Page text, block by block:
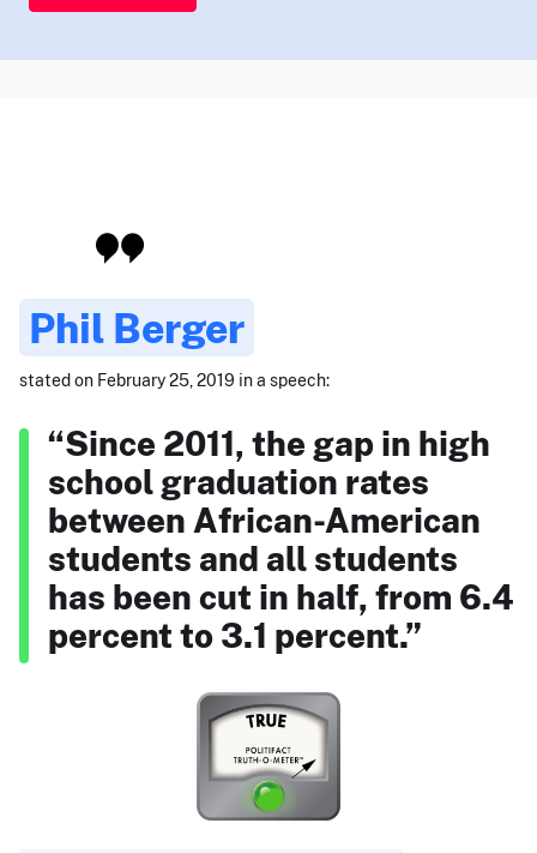
Phil Berger
stated on February 25, 2019 in a speech:
“Since 2011, the gap in high
school graduation rates
between African-American
students and all students
has been cut in half, from 6.4
percent to 3.1 percent.”